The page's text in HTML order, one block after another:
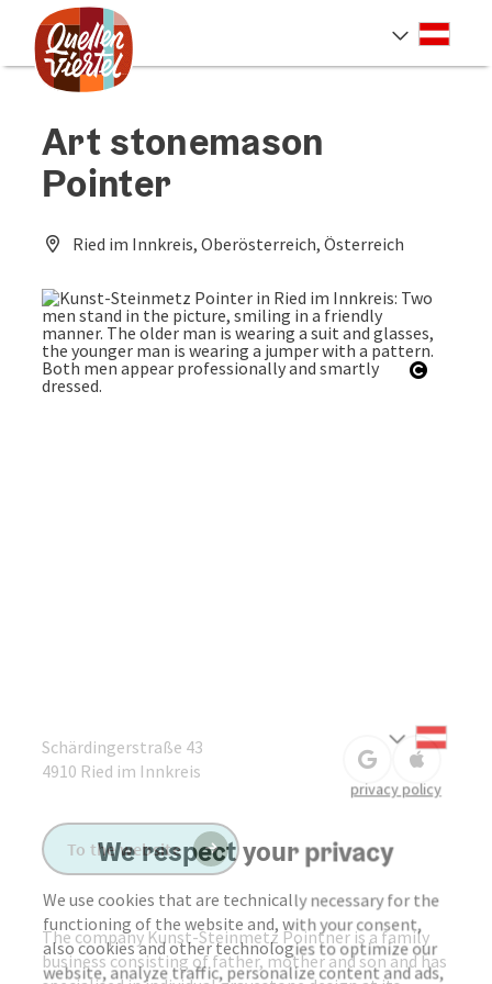
Select
privacy policy
We respect your privacy
We use cookies that are technically necessary for the
functioning of the website and, with your consent,
also cookies and other technologies to optimize our
website, analyze traffic, personalize content and ads,
Accesskey
[0]
Accesskey
[1]
Accesskey
[2]
Art stonemason
Pointer
Ried im Innkreis, Oberösterreich, Österreich
Schärdingerstraße 43
4910 Ried im Innkreis open inOpen in
The company Kunst-Steinmetz Pointner is a family
business consisting of father, mother and son and has
To the website